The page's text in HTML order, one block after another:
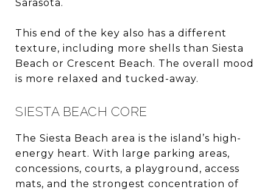
Sarasota.
This end of the key also has a different
texture, including more shells than Siesta
Beach or Crescent Beach. The overall mood
is more relaxed and tucked-away.
SIESTA BEACH CORE
The Siesta Beach area is the island’s high-
energy heart. With large parking areas,
concessions, courts, a playground, access
mats, and the strongest concentration of